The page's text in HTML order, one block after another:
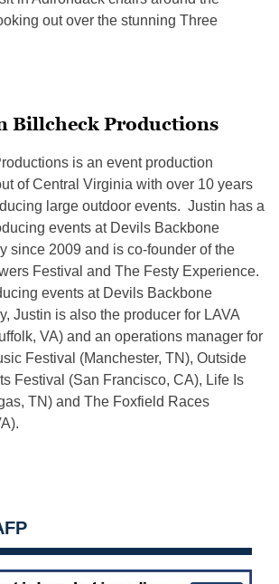
out over the stunning Three
Billcheck Productions
is an event production
of Central Virginia with over 10 years
large outdoor events. Justin has a
events at Devils Backbone
since 2009 and is co-founder of the
Festival and The Festy Experience.
events at Devils Backbone
Justin is also the producer for LAVA
VA) and an operations manager for
Festival (Manchester, TN), Outside
Festival (San Francisco, CA), Life Is
TN) and The Foxfield Races